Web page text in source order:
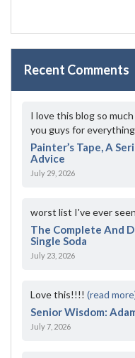
Recent Comments
I love this blog so
you guys for
Painter’s Tape, A
Advice
July 29, 2026
worst list I've ever
The Complete And
Single Soda
July 23, 2026
Love this!!!! (read
Senior Wisdom:
July 7, 2026